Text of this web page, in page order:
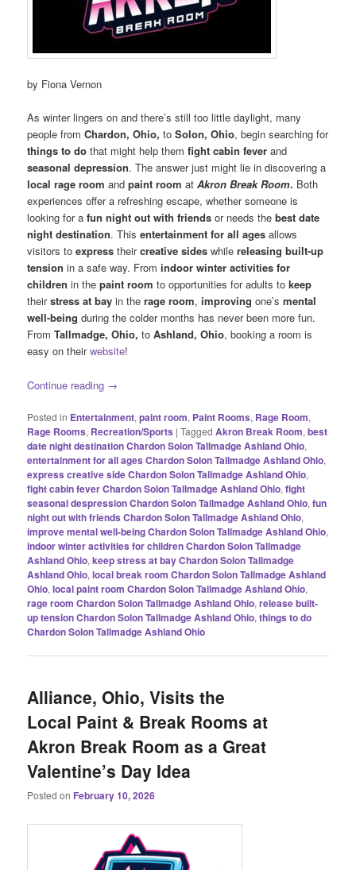
by Fiona Vernon
As winter lingers on and there’s still too little daylight, many
people fromChardon, Ohio,to Solon, Ohio, begin searching for
things to do that might help themfight cabin fever and
seasonal depression. The answer just might lie in discovering a
local rage room andpaint roomat Akron Break Room. Both
experiences offer a refreshing escape, whether someone is
looking for afun night out with friends or needs thebest date
night destination. Thisentertainment for all ages allows
visitors toexpresstheircreative sideswhilereleasing built-up
tension in a safe way. Fromindoor winter activities for
children in thepaint room to opportunities for adults tokeep
theirstress at bayin the rage room,improvingone’s mental
well-being during the colder months has never been more fun.
FromTallmadge, Ohio,to Ashland, Ohio, booking a room is
easy on theirwebsite!
Continue reading →
Posted in Entertainment,paint room, Paint Rooms, Rage Room,
Rage Rooms, Recreation/Sports |Tagged Akron Break Room,best
date night destination Chardon Solon Tallmadge Ashland Ohio,
entertainment for all ages Chardon Solon Tallmadge Ashland Ohio,
express creative side Chardon Solon Tallmadge Ashland Ohio,
fight cabin fever Chardon Solon Tallmadge Ashland Ohio,fight
seasonal despression Chardon Solon Tallmadge Ashland Ohio,fun
night out with friends Chardon Solon Tallmadge Ashland Ohio,
improve mental well-being Chardon Solon Tallmadge Ashland Ohio,
indoor winter activities for children Chardon Solon Tallmadge
Ashland Ohio,keep stress at bay Chardon Solon Tallmadge
Ashland Ohio,local break room Chardon Solon Tallmadge Ashland
Ohio,local paint room Chardon Solon Tallmadge Ashland Ohio,
rage room Chardon Solon Tallmadge Ashland Ohio,release built-
up tension Chardon Solon Tallmadge Ashland Ohio,things to do
Chardon Solon Tallmadge Ashland Ohio
Alliance, Ohio, Visits the
Local Paint & Break Rooms at
Akron Break Room as a Great
Valentine’s Day Idea
Posted on February 10, 2026